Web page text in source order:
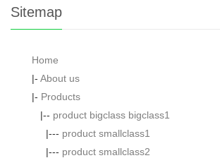
Sitemap
Home
|- About us
|- Products
|-- product bigclass bigclass1
|--- product smallclass1
|--- product smallclass2